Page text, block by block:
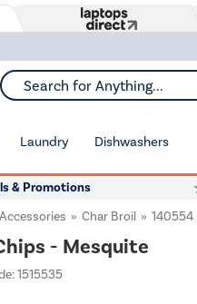
Search for Anything...
Laundry Dishwashers
& Promotions
Char Broil 140554
- Mesquite
1515535